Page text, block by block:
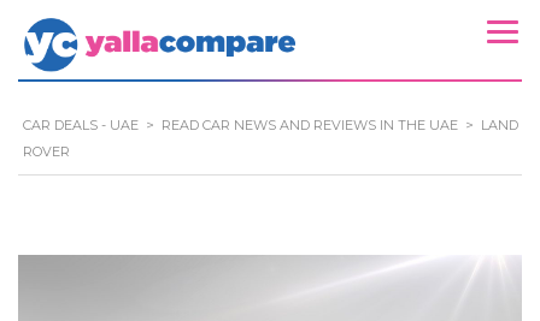
CAR DEALS - UAE > READ CAR NEWS AND REVIEWS IN THE UAE > LAND
ROVER